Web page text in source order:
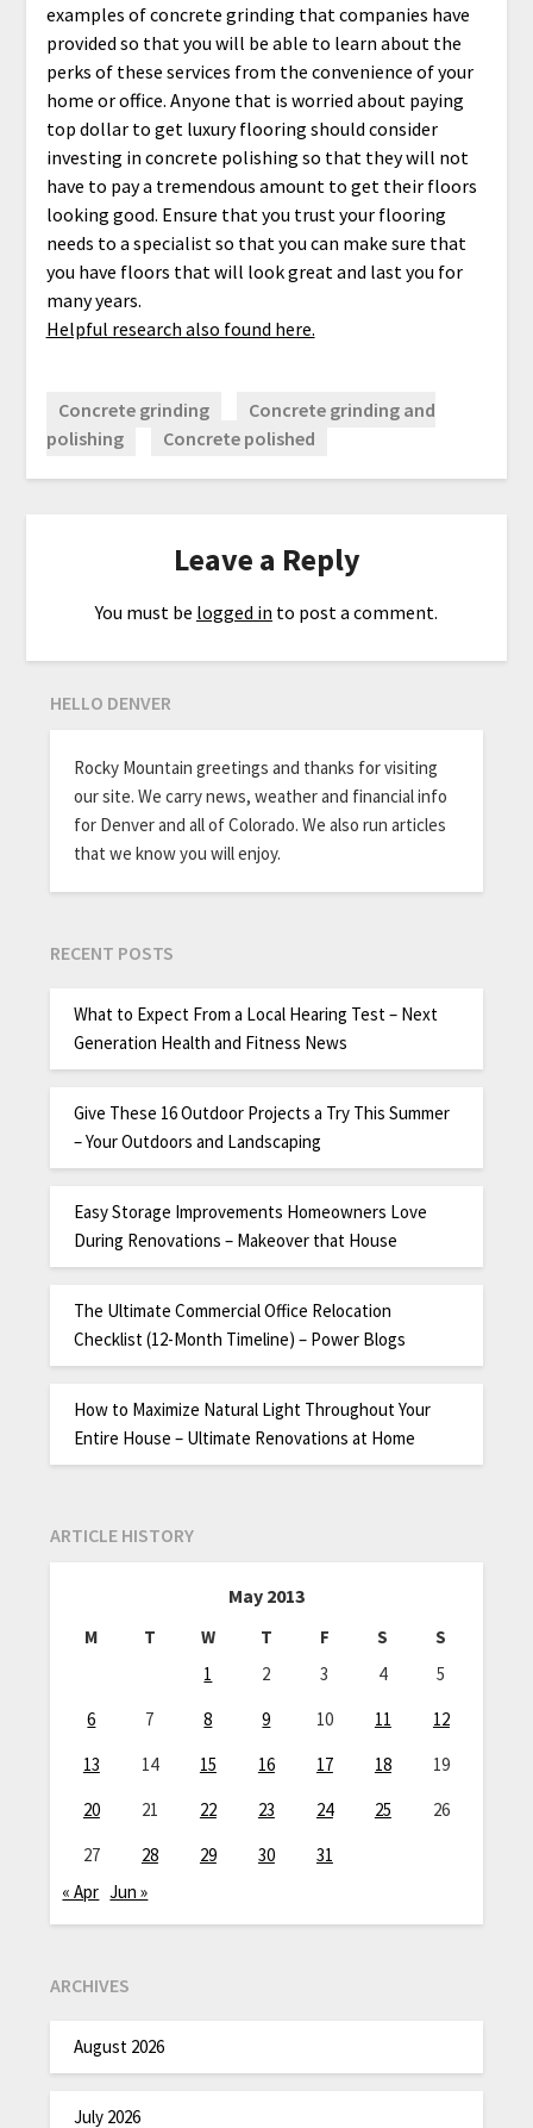
examples of concrete grinding that companies have
provided so that you will be able to learn about the
perks of these services from the convenience of your
home or office. Anyone that is worried about paying
top dollar to get luxury flooring should consider
investing in concrete polishing so that they will not
have to pay a tremendous amount to get their floors
looking good. Ensure that you trust your flooring
needs to a specialist so that you can make sure that
you have floors that will look great and last you for
many years.
Helpful research also found here.
Concrete grinding
Concrete grinding and
polishing
Concrete polished
Leave a Reply
You must be logged in to post a comment.
HELLO DENVER
Rocky Mountain greetings and thanks for visiting
our site. We carry news, weather and financial info
for Denver and all of Colorado. We also run articles
that we know you will enjoy.
RECENT POSTS
What to Expect From a Local Hearing Test – Next
Generation Health and Fitness News
Give These 16 Outdoor Projects a Try This Summer
– Your Outdoors and Landscaping
Easy Storage Improvements Homeowners Love
During Renovations – Makeover that House
The Ultimate Commercial Office Relocation
Checklist (12-Month Timeline) – Power Blogs
How to Maximize Natural Light Throughout Your
Entire House – Ultimate Renovations at Home
ARTICLE HISTORY
May 2013
M T W T F S
S
1
2 3 4
5
6
7 8 9 10 11
12
13
14 15 16 17 18
19
20
21 22 23 24 25
26
27
28 29 30
31
« Apr Jun »
ARCHIVES
August 2026
July 2026